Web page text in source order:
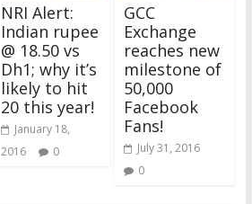
NRI Alert:
Indian rupee
@ 18.50 vs
Dh1; why it’s
likely to hit
20 this year!
January 18,
2016
0
GCC
Exchange
reaches new
milestone of
50,000
Facebook
Fans!
July 31, 2016
0